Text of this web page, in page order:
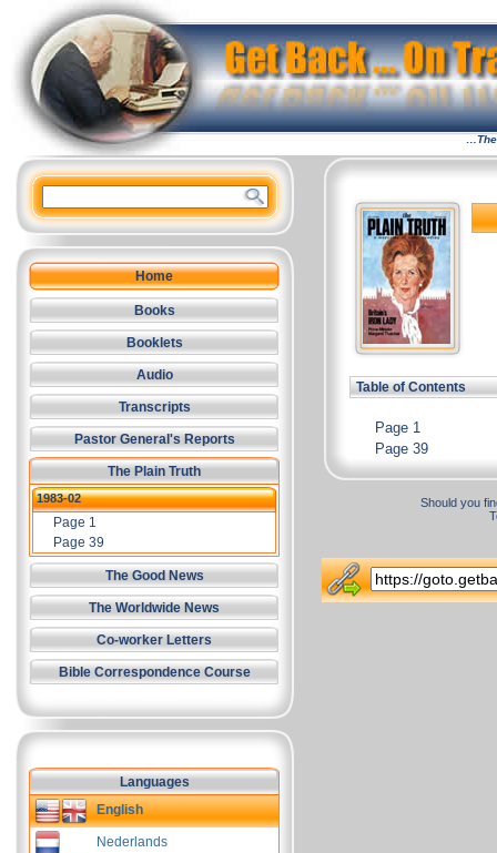
Table of Contents
Page 1
Page 39
Home
Books
Booklets
Audio
Transcripts
Pastor General's Reports
The Plain Truth
1983-02
Page 1
Page 39
The Good News
The Worldwide News
Co-worker Letters
Bible Correspondence Course
Languages
English
Nederlands
Should you